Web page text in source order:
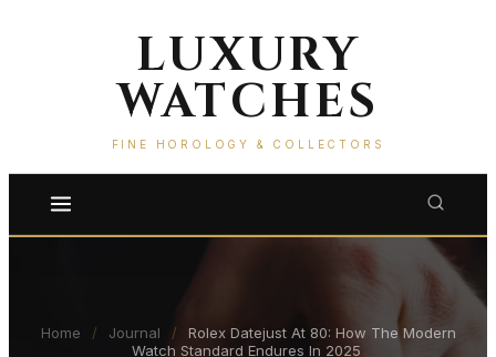
LUXURY
WATCHES
FINE HOROLOGY & COLLECTORS
Home / Journal /
Rolex Datejust At 80: How The Modern
Watch Standard Endures In 2025